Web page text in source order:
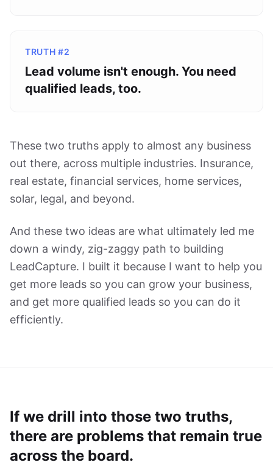
TRUTH #2
Lead volume isn't enough. You need
qualified leads, too.
These two truths apply to almost any business
out there, across multiple industries. Insurance,
real estate, financial services, home services,
solar, legal, and beyond.
And these two ideas are what ultimately led me
down a windy, zig-zaggy path to building
LeadCapture. I built it because I want to help you
get more leads so you can grow your business,
and get more qualified leads so you can do it
efficiently.
If we drill into those two truths,
there are problems that remain true
across the board.